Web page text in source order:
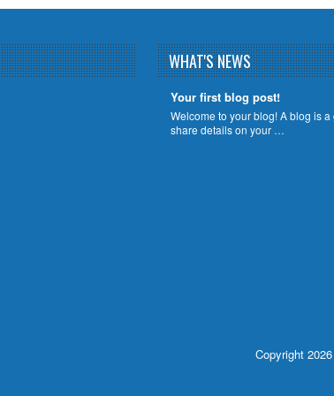
WHAT'S NEWS
Your first blog post!
Welcome to your blog! A blog is a
share details on your …
Copyright 2026